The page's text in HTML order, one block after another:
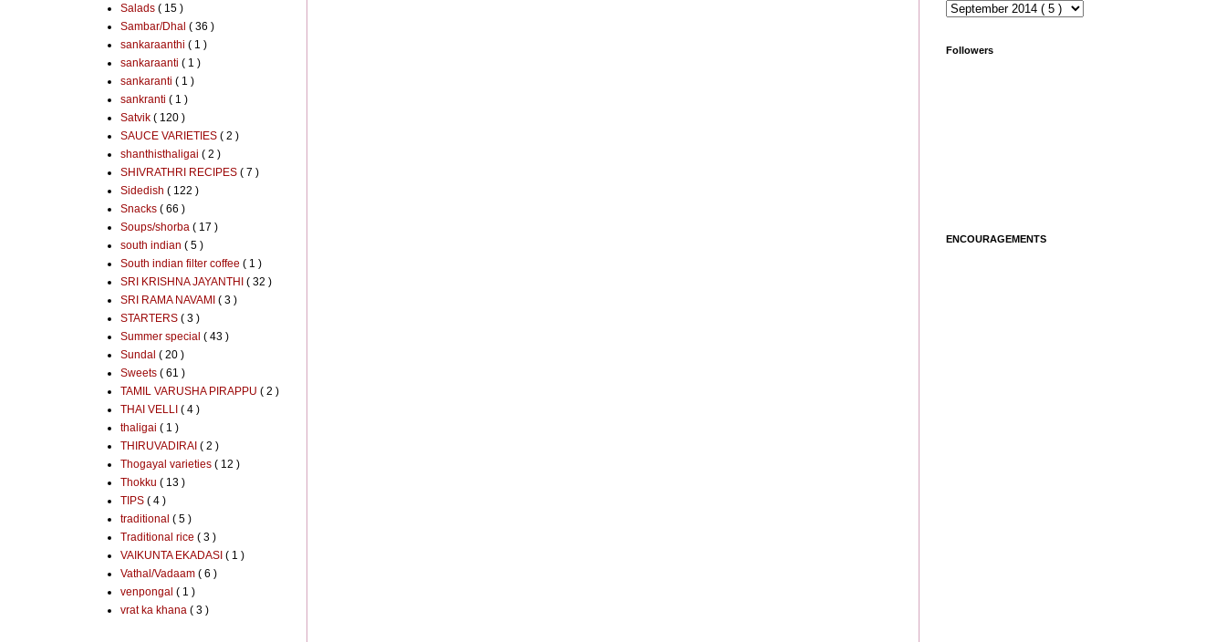
Salads ( 15 )
Sambar/Dhal ( 36 )
sankaraanthi ( 1 )
sankaraanti ( 1 )
sankaranti ( 1 )
sankranti ( 1 )
Satvik ( 120 )
SAUCE VARIETIES ( 2 )
shanthisthaligai ( 2 )
SHIVRATHRI RECIPES ( 7 )
Sidedish ( 122 )
Snacks ( 66 )
Soups/shorba ( 17 )
south indian ( 5 )
South indian filter coffee ( 1 )
SRI KRISHNA JAYANTHI ( 32 )
SRI RAMA NAVAMI ( 3 )
STARTERS ( 3 )
Summer special ( 43 )
Sundal ( 20 )
Sweets ( 61 )
TAMIL VARUSHA PIRAPPU ( 2 )
THAI VELLI ( 4 )
thaligai ( 1 )
THIRUVADIRAI ( 2 )
Thogayal varieties ( 12 )
Thokku ( 13 )
TIPS ( 4 )
traditional ( 5 )
Traditional rice ( 3 )
VAIKUNTA EKADASI ( 1 )
Vathal/Vadaam ( 6 )
venpongal ( 1 )
vrat ka khana ( 3 )
Followers
ENCOURAGEMENTS